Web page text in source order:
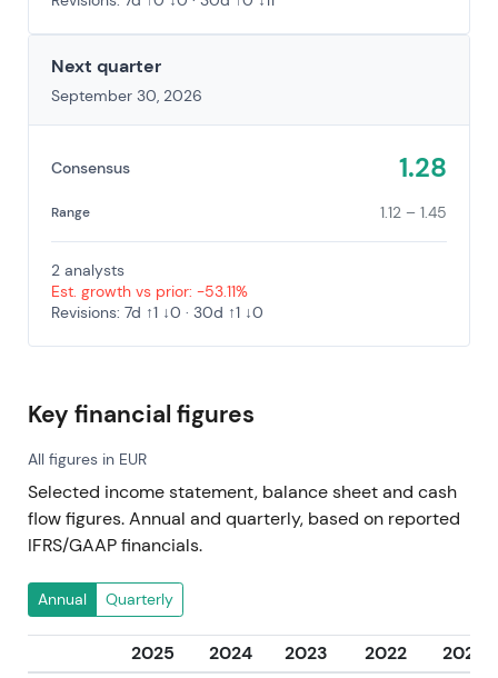
Next quarter
September 30, 2026
Consensus 1.28
Range 1.12 – 1.45
2 analysts
Est. growth vs prior: -53.11%
Revisions: 7d ↑1 ↓0 · 30d ↑1 ↓0
Key financial figures
All figures in EUR
Selected income statement, balance sheet and cash
flow figures. Annual and quarterly, based on reported
IFRS/GAAP financials.
Annual Quarterly
2025 2024 2023 2022
2021